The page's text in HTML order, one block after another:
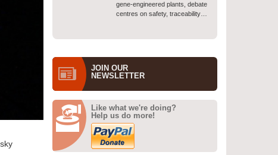
gene-engineered plants, debate
centres on safety, traceability…
JOIN OUR
NEWS­LETTER
Like what we're doing?
Help us do more!